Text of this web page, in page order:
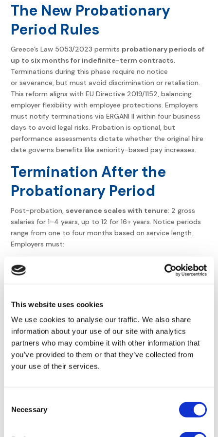
This website uses cookies
We use cookies to analyse our traffic. We also share
information about your use of our site with analytics
partners who may combine it with other information that
you’ve provided to them or that they’ve collected from
your use of their services.
Selection
Necessary
The New Probationary
Period Rules
Greece’s Law 5053/2023 permits probationary periods of
up to six months for indefinite-term contracts.
Terminations during this phase require no notice
or severance, but must avoid discrimination or retaliation.
This reform aligns with EU Directive 2019/1152, balancing
employer flexibility with employee protections. Employers
must notify terminations via ERGANI II within four business
days to avoid legal risks. Probation is optional, but
performance assessments dictate whether the original hire
date governs benefits like seniority-based pay increases.
Termination After the
Probationary Period
Post-probation, severance scales with tenure: 2 gross
salaries for 1–4 years, up to 12 for 16+ years. Notice periods
range from one to four months based on service length.
Employers must:
Confirm legal grounds
: Prohibited reasons like
discrimination or union-related dismissals are invalid.
firings.
reasons, dates, and payout calculations. For example, an
employee with 5 years’ service requires three months’
notice unless waived by payment in lieu.
Pay severance: Amounts are based on gross salaries,
years’ tenure receives 4 gross salaries as compensation.
: Timely digital reporting prevents
reclassification as unfair dismissal. ERGANI II also tracks